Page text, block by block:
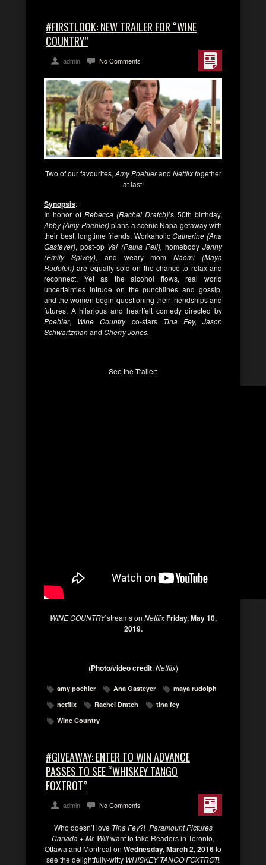
#FIRSTLOOK: NEW TRAILER FOR “WINE
COUNTRY”
admin No Comments
Two of our favourites, Amy Poehlerand Netflix together
at last!
Synopsis:
In honor of Rebecca (Rachel Dratch)’s 50th birthday,
Abby (Amy Poehler)plans a scenic Napa getaway with
their best, longtime friends. WorkaholicCatherine (Ana
Gasteyer), post-op Val (Paula Pell), homebodyJenny
(Emily Spivey), and weary mom Naomi (Maya
Rudolph) are equally sold on the chance to relax and
reconnect. Yet as the alcohol flows, real world
uncertainties intrude on the punchlines and gossip,
and the women begin questioning their friendships and
futures. A hilarious and heartfelt comedy directed by
Poehler, Wine Countryco-stars Tina Fey, Jason
Schwartzmanand Cherry Jones.
See the Trailer:
WINE COUNTRYstreams on Netflix Friday, May 10,
2019.
(Photo/video credit:Netflix)
amy poehler Ana Gasteyer
maya rudolph
netflix
Rachel Dratch
tina fey
Wine Country
#GIVEAWAY: ENTER TO WIN ADVANCE
PASSES TO SEE “WHISKEY TANGO
FOXTROT”
admin No Comments
Who doesn’t love Tina Fey?! Paramount Pictures
Canada + Mr. Willwant to take Readers in Toronto,
Ottawa and Montreal on Wednesday, March 2, 2016to
see the delightfully-witty WHISKEY TANGO FOXTROT!